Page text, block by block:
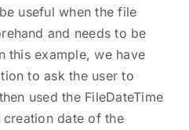
useful when the file
and needs to be
this example, we have
to ask the user to
used the FileDateTime
date of the